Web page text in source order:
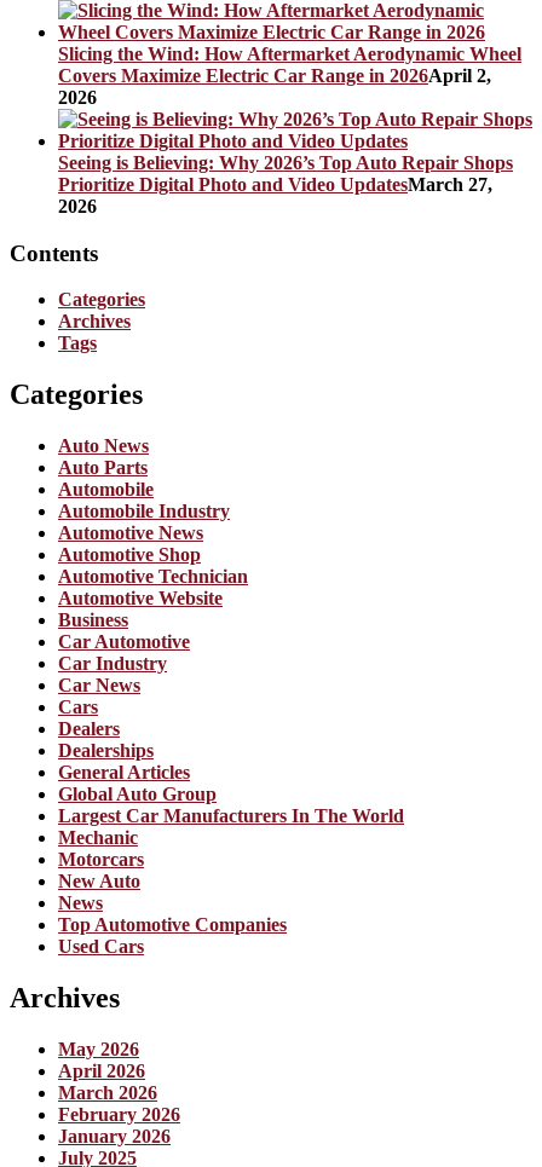
Slicing the Wind: How Aftermarket Aerodynamic Wheel
Covers Maximize Electric Car Range in 2026April 2,
2026
Seeing is Believing: Why 2026’s Top Auto Repair Shops
Prioritize Digital Photo and Video UpdatesMarch 27,
2026
Contents
Categories
Archives
Tags
Categories
Auto News
Auto Parts
Automobile
Automobile Industry
Automotive News
Automotive Shop
Automotive Technician
Automotive Website
Business
Car Automotive
Car Industry
Car News
Cars
Dealers
Dealerships
General Articles
Global Auto Group
Largest Car Manufacturers In The World
Mechanic
Motorcars
New Auto
News
Top Automotive Companies
Used Cars
Archives
May 2026
April 2026
March 2026
February 2026
January 2026
July 2025